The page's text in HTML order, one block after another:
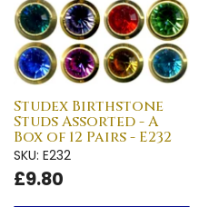
Studex Birthstone
Studs Assorted - A
Box of 12 Pairs - E232
SKU: E232
£9.80